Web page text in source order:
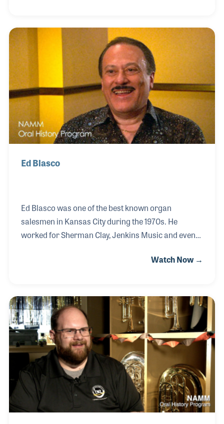
Ed Blasco
Ed Blasco was one of the best known organ
salesmen in Kansas City during the 1970s. He
worked for Sherman Clay, Jenkins Music and even
the mid 1970s. Ed’s passion for the organ was the
lives of his customers and their children.
Watch Now →